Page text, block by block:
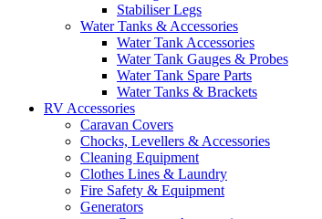
Stabiliser Legs
Water Tanks & Accessories
Water Tank Accessories
Water Tank Gauges & Probes
Water Tank Spare Parts
Water Tanks & Brackets
RV Accessories
Caravan Covers
Chocks, Levellers & Accessories
Cleaning Equipment
Clothes Lines & Laundry
Fire Safety & Equipment
Generators